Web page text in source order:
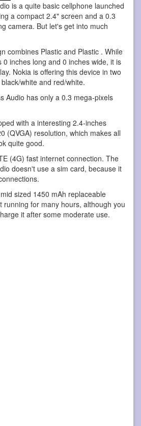
is a quite basic cellphone launched
a compact 2.4" screen and a 0.3
camera. But let's get into much
combines Plastic and Plastic . While
0 inches long and 0 inches wide, it is
Nokia is offering this device in two
white and red/white.
Audio has only a 0.3 mega-pixels
with a interesting 2.4-inches
(QVGA) resolution, which makes all
quite good.
(4G) fast internet connection. The
doesn't use a sim card, because it
sized 1450 mAh replaceable
running for many hours, although you
it after some moderate use.